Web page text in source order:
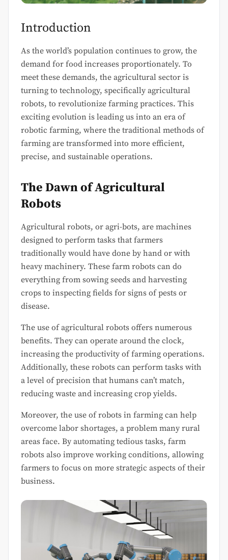
Introduction
As the world’s population continues to grow, the
demand for food increases proportionately. To
meet these demands, the agricultural sector is
turning to technology, specifically agricultural
robots, to revolutionize farming practices. This
exciting evolution is leading us into an era of
robotic farming, where the traditional methods of
farming are transformed into more efficient,
precise, and sustainable operations.
The Dawn of Agricultural
Robots
Agricultural robots, or agri-bots, are machines
designed to perform tasks that farmers
traditionally would have done by hand or with
heavy machinery. These farm robots can do
everything from sowing seeds and harvesting
crops to inspecting fields for signs of pests or
disease.
The use of agricultural robots offers numerous
benefits. They can operate around the clock,
increasing the productivity of farming operations.
Additionally, these robots can perform tasks with
a level of precision that humans can’t match,
reducing waste and increasing crop yields.
Moreover, the use of robots in farming can help
overcome labor shortages, a problem many rural
areas face. By automating tedious tasks, farm
robots also improve working conditions, allowing
farmers to focus on more strategic aspects of their
business.